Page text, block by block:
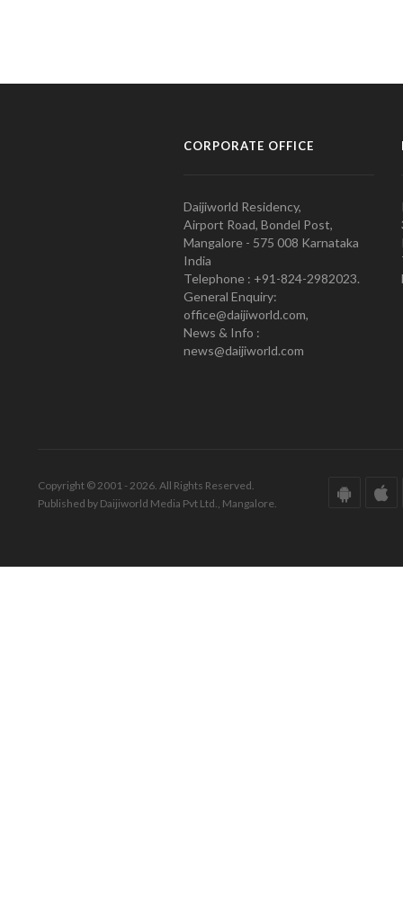
CORPORATE OFFICE
Daijiworld Residency,
Airport Road, Bondel Post,
Mangalore - 575 008 Karnataka
India
Telephone : +91-824-2982023.
General Enquiry:
office@daijiworld.com,
News & Info :
news@daijiworld.com
Copyright © 2001 - 2026. All Rights Reserved.
Published by Daijiworld Media Pvt Ltd., Mangalore.